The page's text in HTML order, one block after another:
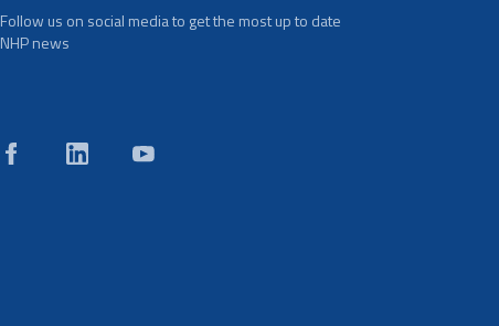
Follow us on social media to get the most up to date
NHP news